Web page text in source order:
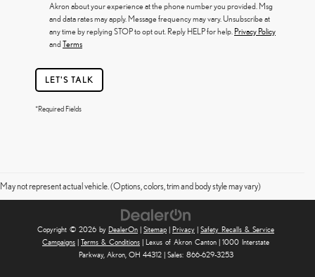
Akron about your experience at the phone number you provided. Msg
and data rates may apply. Message frequency may vary. Unsubscribe at
any time by replying STOP to opt out. Reply HELP for help. Privacy Policy
and Terms
LET'S TALK
*Required Fields
May not represent actual vehicle. (Options, colors, trim and body style may vary)
Copyright © 2026 by DealerOn | Sitemap | Privacy | Safety Recalls & Service
Campaigns | Terms & Conditions | Lexus of Akron Canton | 1000 Interstate
Parkway,Akron,OH 44312| Sales: 866-629-3253